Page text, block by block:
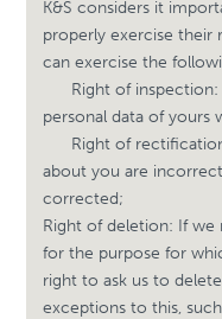
K&S considers it
properly exercise their
can exercise the
Right of
personal data of yours
Right of
about you are
corrected;
Right of deletion: If we
for the purpose for
right to ask us to
exceptions to this,